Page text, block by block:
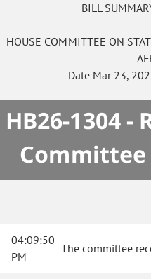
BILL
HOUSE COMMITTEE ON
Date Mar 23,
HB26-1304
04:09:50
PM
The committee